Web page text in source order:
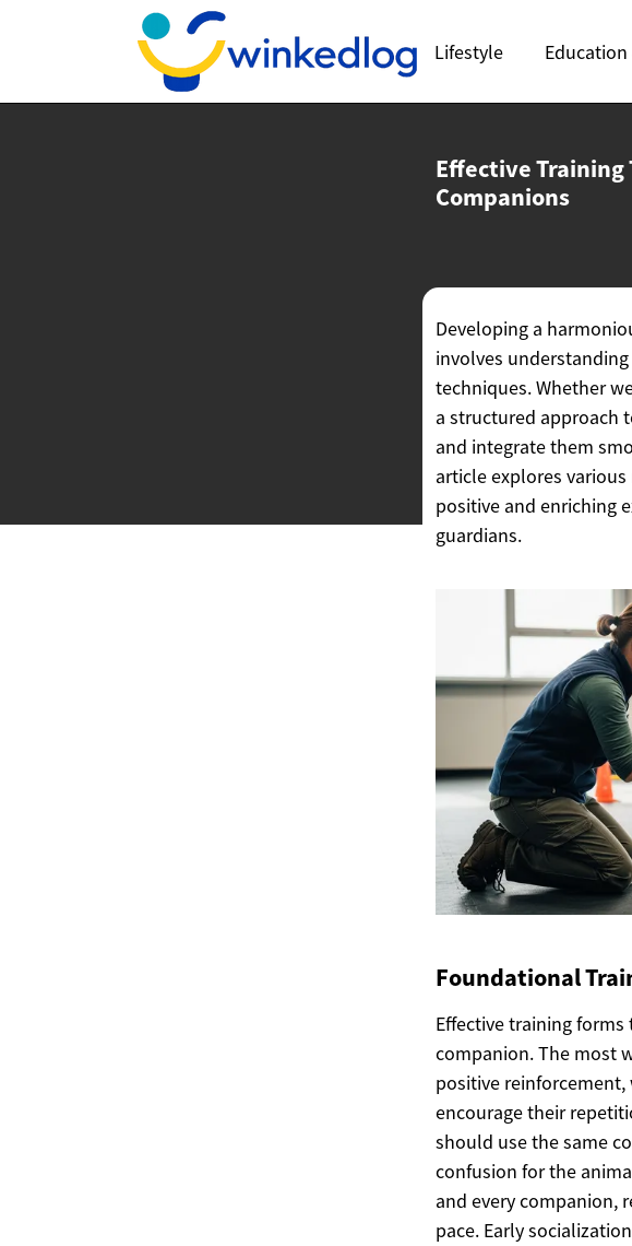
Lifestyle Education
Effective Training
Companions
Developing a
involves
techniques. Whether
a structured approach
and integrate them
article explores
positive and enriching
guardians.
Foundational
Effective training
companion. The most
positive
encourage their
should use the same
confusion for the
and every companion,
pace. Early